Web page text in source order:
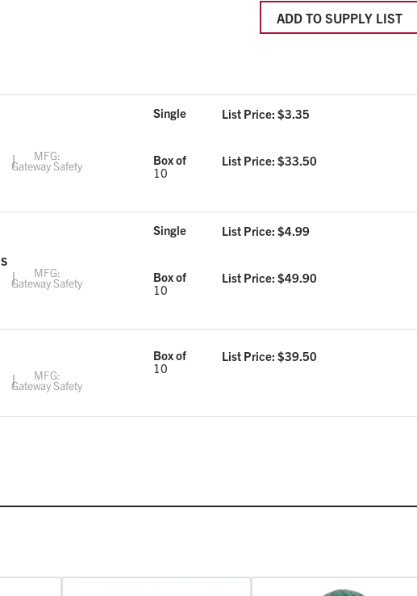
ADD TO SUPPLY LIST
MFG:
Gateway Safety
Single
Box of
10
List Price: $3.35
List Price: $33.50
MFG:
Gateway Safety
Single
Box of
10
List Price: $4.99
List Price: $49.90
MFG:
Gateway Safety
Box of
10
List Price: $39.50